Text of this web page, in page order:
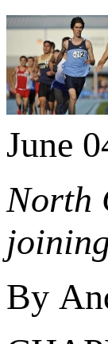
June
North
By